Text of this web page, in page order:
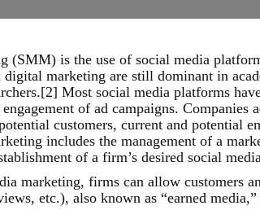
(SMM) is the use of social media
digital marketing are still dominant in
Most social media platforms
engagement of ad campaigns.
customers, current and potential
includes the management of a
of a firm’s desired social
marketing, firms can allow customers
etc.), also known as “earned